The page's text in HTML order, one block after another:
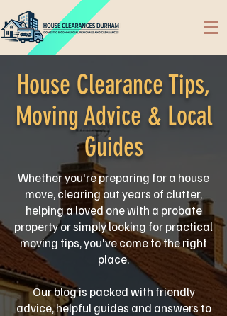
House Clearance Tips,
Moving Advice & Local
Guides
Whether you're preparing for a house
move, clearing out years of clutter,
helping a loved one with a probate
property or simply looking for practical
moving tips, you've come to the right
place.
Our blog is packed with friendly
advice, helpful guides and answers to